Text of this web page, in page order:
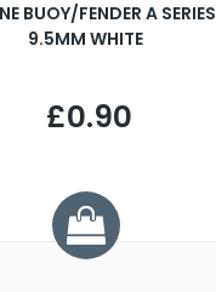
BUOY/FENDER A SERIES
9.5MM WHITE
£0.90